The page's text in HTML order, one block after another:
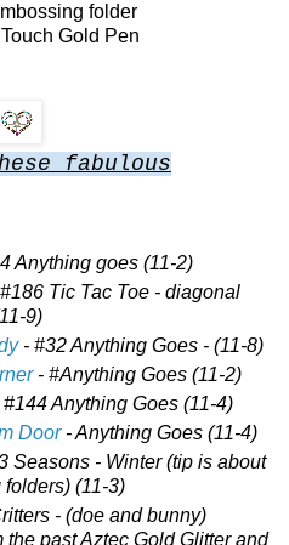
folder
Gold Pen
fabulous
Anything goes (11-2)
Tic Tac Toe - diagonal
9)
- #32 Anything Goes - (11-8)
- #Anything Goes (11-2)
#144 Anything Goes (11-4)
Door- Anything Goes (11-4)
Seasons - Winter (tip is about
(11-3)
- (doe and bunny)
past Aztec Gold Glitter and